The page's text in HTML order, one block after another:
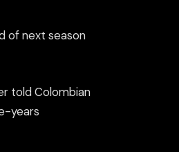
of next season
told Colombian
years